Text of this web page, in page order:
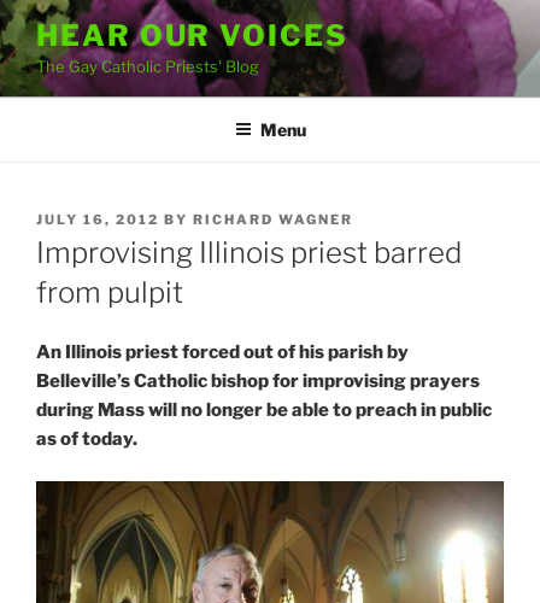
Skip
to
content
HEAR OUR VOICES
The Gay Catholic Priests' Blog
Menu
POSTED
ON
JULY 16, 2012 BY RICHARD WAGNER
Improvising Illinois priest barred
from pulpit
An Illinois priest forced out of his parish by
Belleville’s Catholic bishop for improvising prayers
during Mass will no longer be able to preach in public
as of today.